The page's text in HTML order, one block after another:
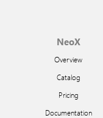
NeoX
Overview
Catalog
Pricing
Documentation